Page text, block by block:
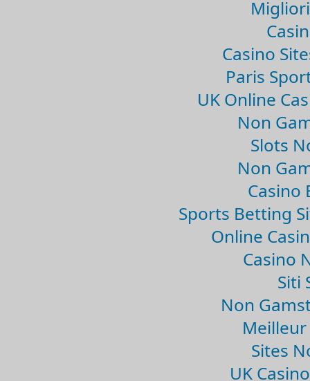
Casino
Paris
UK Online
Non
Slots
Non
Casino
Sports Betting
Online
Casino
Siti
Non
Meilleur
Sites
UK